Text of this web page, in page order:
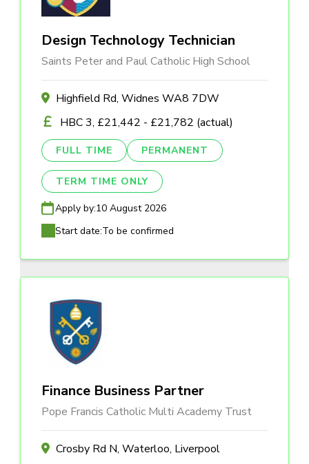
Design Technology Technician
Saints Peter and Paul Catholic High School
Highfield Rd, Widnes WA8 7DW
HBC 3, £21,442 - £21,782 (actual)
FULL TIME PERMANENT
TERM TIME ONLY
Apply by:10 August 2026
Start date:To be confirmed
Finance Business Partner
Pope Francis Catholic Multi Academy Trust
Crosby Rd N, Waterloo, Liverpool